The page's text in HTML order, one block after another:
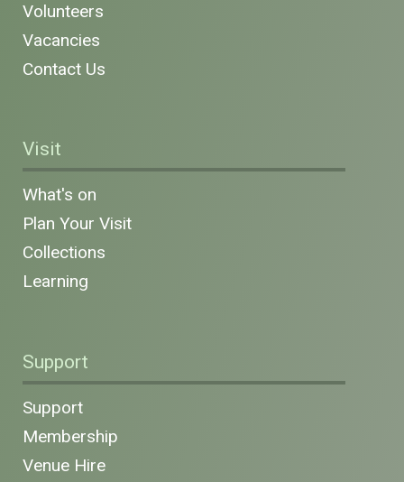
Volunteers
Vacancies
Contact Us
Visit
What's on
Plan Your Visit
Collections
Learning
Support
Support
Membership
Venue Hire